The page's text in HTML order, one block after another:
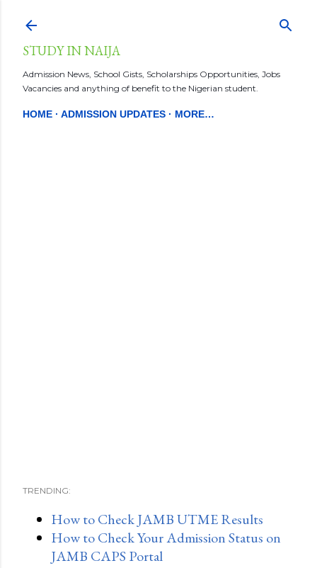
STUDY IN NAIJA
Admission News, School Gists, Scholarships Opportunities, Jobs
Vacancies and anything of benefit to the Nigerian student.
HOME ADMISSION UPDATES MORE…
TRENDING:
How to Check JAMB UTME Results
How to Check Your Admission Status on
JAMB CAPS Portal